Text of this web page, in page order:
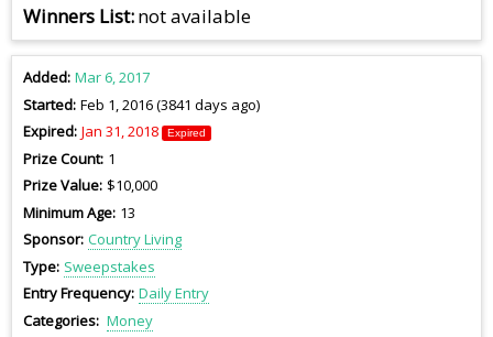
Winners List not available
Added Mar 6, 2017
Started Feb 1, 2016 (3841 days ago)
Expired Jan 31, 2018 Expired
Prize Count 1
Prize Value $10,000
Minimum Age 13
Sponsor Country Living
Type Sweepstakes
Entry Frequency Daily Entry
Categories Money